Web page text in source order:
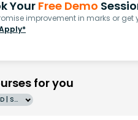
Your Free Demo
improvement in marks or get
for you
Grade 10 | MAHARASHTRABOARD | SCHOOL | English